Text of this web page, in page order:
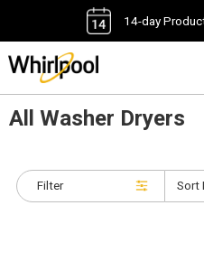
14-day
All Washer Dryers
Filter Sort